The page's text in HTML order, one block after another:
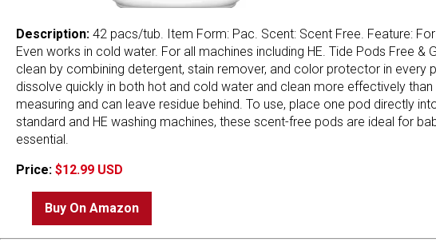
Description: 42 pacs/tub. Item Form: Pac. Scent: Scent Free. Feature:
Even works in cold water. For all machines including HE. Tide Pods Free
clean by combining detergent, stain remover, and color protector in
dissolve quickly in both hot and cold water and clean more effectively
measuring and can leave residue behind. To use, place one pod directly
standard and HE washing machines, these scent-free pods are ideal for
essential.
Price: $12.99 USD
Buy On Amazon